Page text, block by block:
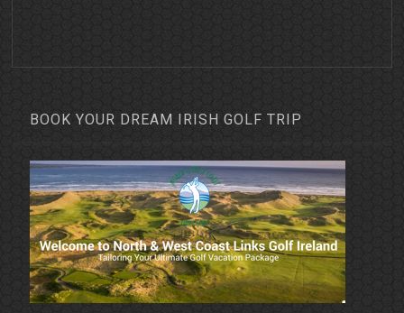
BOOK YOUR DREAM IRISH GOLF TRIP